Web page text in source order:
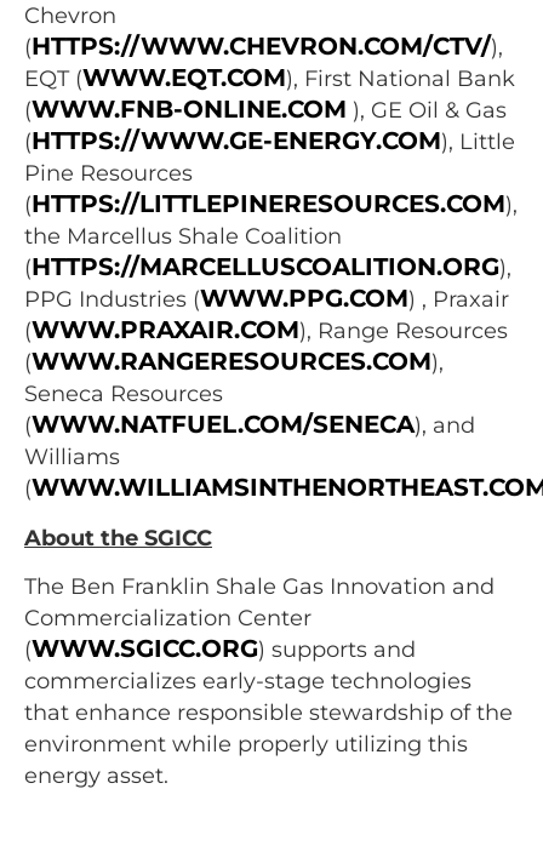
Chevron
(HTTPS://WWW.CHEVRON.COM/CTV/),
EQT (WWW.EQT.COM), First National Bank
(WWW.FNB-ONLINE.COM ), GE Oil & Gas
(HTTPS://WWW.GE-ENERGY.COM), Little
Pine Resources
(HTTPS://LITTLEPINERESOURCES.COM),
the Marcellus Shale Coalition
(HTTPS://MARCELLUSCOALITION.ORG),
PPG Industries (WWW.PPG.COM) , Praxair
(WWW.PRAXAIR.COM), Range Resources
(WWW.RANGERESOURCES.COM),
Seneca Resources
(WWW.NATFUEL.COM/SENECA), and
Williams
(
About the SGICC
The Ben Franklin Shale Gas Innovation and
Commercialization Center
(WWW.SGICC.ORG) supports and
commercializes early-stage technologies
that enhance responsible stewardship of the
environment while properly utilizing this
energy asset.